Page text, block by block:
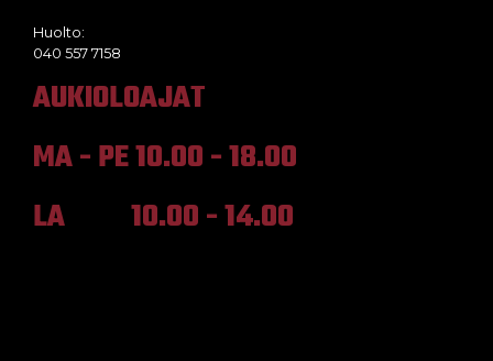
Huolto:
040 557 7158
AUKIOLOAJAT
MA - PE 10.00 - 18.00
LA 10.00 - 14.00